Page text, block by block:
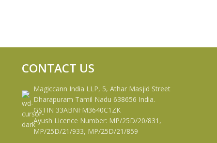
CONTACT US
Magiccann India LLP, 5, Athar Masjid Street
Dharapuram Tamil Nadu 638656 India.
GSTIN 33ABNFM3640C1ZK
Ayush Licence Number: MP/25D/20/831,
MP/25D/21/933, MP/25D/21/859